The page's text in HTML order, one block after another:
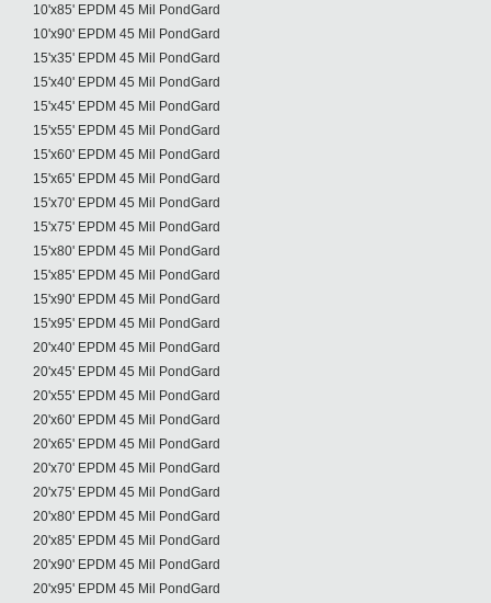
10'x85' EPDM 45 Mil PondGard
10'x90' EPDM 45 Mil PondGard
15'x35' EPDM 45 Mil PondGard
15'x40' EPDM 45 Mil PondGard
15'x45' EPDM 45 Mil PondGard
15'x55' EPDM 45 Mil PondGard
15'x60' EPDM 45 Mil PondGard
15'x65' EPDM 45 Mil PondGard
15'x70' EPDM 45 Mil PondGard
15'x75' EPDM 45 Mil PondGard
15'x80' EPDM 45 Mil PondGard
15'x85' EPDM 45 Mil PondGard
15'x90' EPDM 45 Mil PondGard
15'x95' EPDM 45 Mil PondGard
20'x40' EPDM 45 Mil PondGard
20'x45' EPDM 45 Mil PondGard
20'x55' EPDM 45 Mil PondGard
20'x60' EPDM 45 Mil PondGard
20'x65' EPDM 45 Mil PondGard
20'x70' EPDM 45 Mil PondGard
20'x75' EPDM 45 Mil PondGard
20'x80' EPDM 45 Mil PondGard
20'x85' EPDM 45 Mil PondGard
20'x90' EPDM 45 Mil PondGard
20'x95' EPDM 45 Mil PondGard